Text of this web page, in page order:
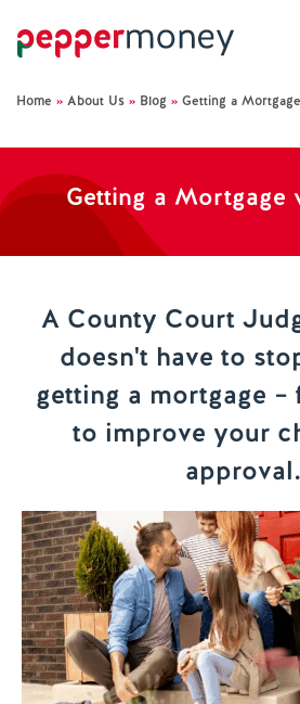
For Brokers
For Customers
About Us
Existing Customers
Contact us
Home » About Us » Blog » Getting a
Getting a Mortgage
A County Court
doesn't have to
getting a mortgage
to improve your
approval.